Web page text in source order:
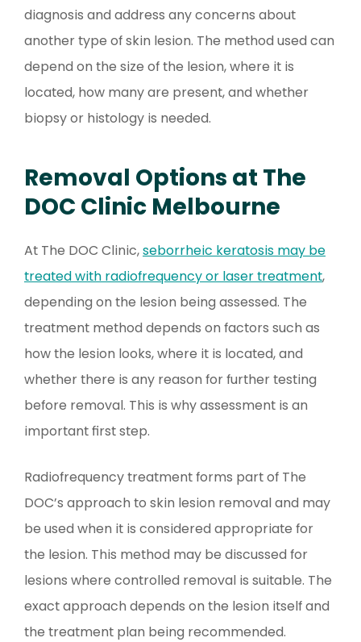
diagnosis and address any concerns about
another type of skin lesion. The method used can
depend on the size of the lesion, where it is
located, how many are present, and whether
biopsy or histology is needed.
Removal Options at The
DOC Clinic Melbourne
At The DOC Clinic,seborrheic keratosis may be
treated with radiofrequency or laser treatment,
depending on the lesion being assessed. The
treatment method depends on factors such as
how the lesion looks, where it is located, and
whether there is any reason for further testing
before removal. This is why assessment is an
important first step.
Radiofrequency treatment forms part of The
DOC’s approach to skin lesion removal and may
be used when it is considered appropriate for
the lesion. This method may be discussed for
lesions where controlled removal is suitable. The
exact approach depends on the lesion itself and
the treatment plan being recommended.